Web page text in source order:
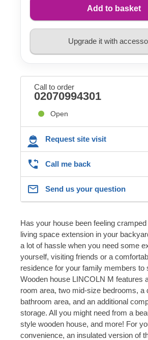
Add to basket
Upgrade it with
Call to order
02070994301
Open
Request site visit
Call me back
Send us your question
Has your house been feeling
living space extension in your
a lot of hassle when you need some
yourself, visiting friends or a
residence for your family members to
Wooden house LINCOLN M features
room area, two mid-size bedrooms, a
bathroom area, and an additional
storage. All you might need from a
style wooden house, and more! For
convenience, an insulated version of